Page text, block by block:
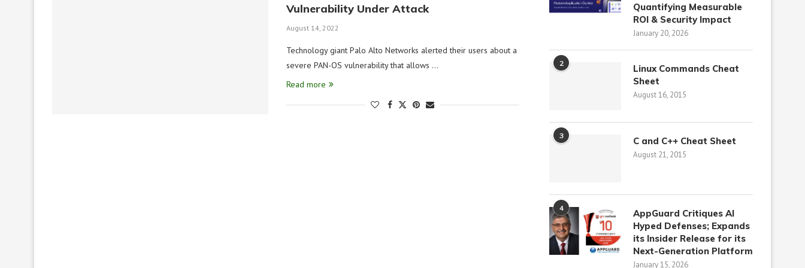
Vulnerability Under Attack
August 14, 2022
Technology giant Palo Alto Networks alerted their users about a
severe PAN-OS vulnerability that allows …
Read more
Quantifying Measurable
ROI & Security Impact
January 20, 2026
2
Linux Commands Cheat
Sheet
August 16, 2015
3 C and C++ Cheat Sheet
August 21, 2015
4
AppGuard Critiques AI
Hyped Defenses; Expands
its Insider Release for its
Next-Generation Platform
January 15, 2026